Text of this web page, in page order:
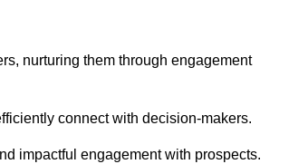
nurturing them through engagement
connect with decision-makers.
impactful engagement with prospects.